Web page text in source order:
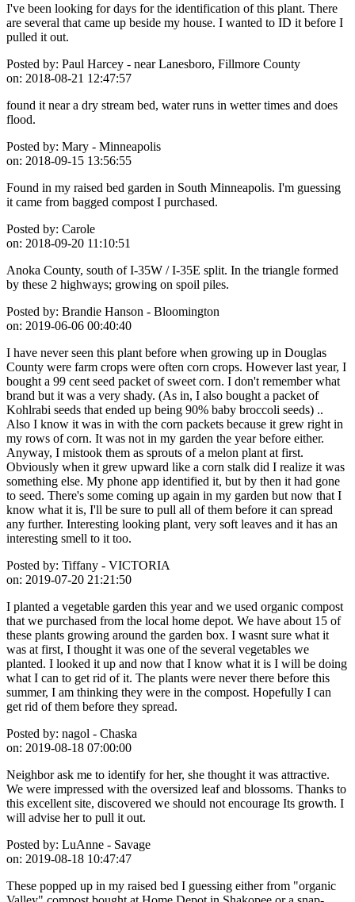
I've been looking for days for the identification of this plant. There
are several that came up beside my house. I wanted to ID it before I
pulled it out.
Posted by: Paul Harcey - near Lanesboro, Fillmore County
on: 2018-08-21 12:47:57
found it near a dry stream bed, water runs in wetter times and does
flood.
Posted by: Mary - Minneapolis
on: 2018-09-15 13:56:55
Found in my raised bed garden in South Minneapolis. I'm guessing
it came from bagged compost I purchased.
Posted by: Carole
on: 2018-09-20 11:10:51
Anoka County, south of I-35W / I-35E split. In the triangle formed
by these 2 highways; growing on spoil piles.
Posted by: Brandie Hanson - Bloomington
on: 2019-06-06 00:40:40
I have never seen this plant before when growing up in Douglas
County were farm crops were often corn crops. However last year, I
bought a 99 cent seed packet of sweet corn. I don't remember what
brand but it was a very shady. (As in, I also bought a packet of
Kohlrabi seeds that ended up being 90% baby broccoli seeds) ..
Also I know it was in with the corn packets because it grew right in
my rows of corn. It was not in my garden the year before either.
Anyway, I mistook them as sprouts of a melon plant at first.
Obviously when it grew upward like a corn stalk did I realize it was
something else. My phone app identified it, but by then it had gone
to seed. There's some coming up again in my garden but now that I
know what it is, I'll be sure to pull all of them before it can spread
any further. Interesting looking plant, very soft leaves and it has an
interesting smell to it too.
Posted by: Tiffany - VICTORIA
on: 2019-07-20 21:21:50
I planted a vegetable garden this year and we used organic compost
that we purchased from the local home depot. We have about 15 of
these plants growing around the garden box. I wasnt sure what it
was at first, I thought it was one of the several vegetables we
planted. I looked it up and now that I know what it is I will be doing
what I can to get rid of it. The plants were never there before this
summer, I am thinking they were in the compost. Hopefully I can
get rid of them before they spread.
Posted by: nagol - Chaska
on: 2019-08-18 07:00:00
Neighbor ask me to identify for her, she thought it was attractive.
We were impressed with the oversized leaf and blossoms. Thanks to
this excellent site, discovered we should not encourage Its growth. I
will advise her to pull it out.
Posted by: LuAnne - Savage
on: 2019-08-18 10:47:47
These popped up in my raised bed I guessing either from "organic